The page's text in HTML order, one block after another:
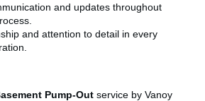
and updates throughout
and attention to detail in every
Pump-Out service by Vanoy